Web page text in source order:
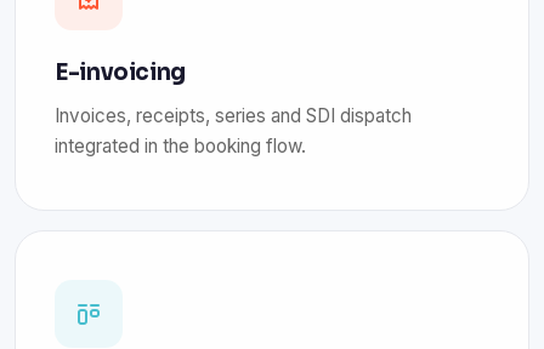
E-invoicing
Invoices, receipts, series and SDI dispatch
integrated in the booking flow.